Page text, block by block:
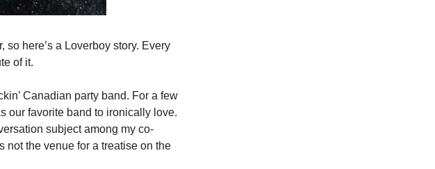
so here’s a Loverboy story. Every
of it.
Canadian party band. For a few
our favorite band to ironically love.
subject among my co-
not the venue for a treatise on the